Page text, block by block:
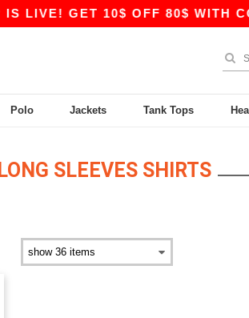
LIVE! GET 10$ OFF 80$ WITH
Polo Jackets Tank Tops
SLEEVES SHIRTS